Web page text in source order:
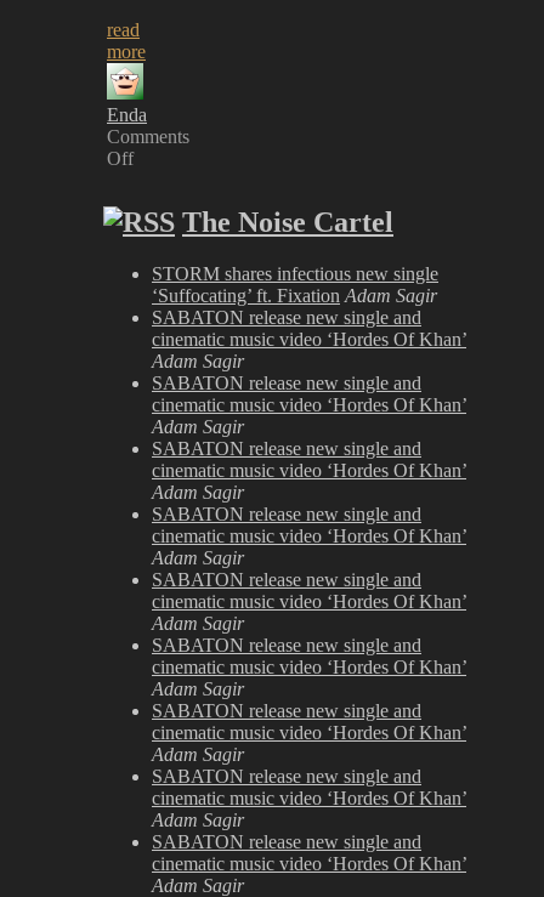
read
more
Enda
Comments
Off
Music
The Noise Cartel
STORM shares infectious new single
‘Suffocating’ ft. Fixation Adam Sagir
SABATON release new single and
cinematic music video ‘Hordes Of Khan’
Adam Sagir
SABATON release new single and
cinematic music video ‘Hordes Of Khan’
Adam Sagir
SABATON release new single and
cinematic music video ‘Hordes Of Khan’
Adam Sagir
SABATON release new single and
cinematic music video ‘Hordes Of Khan’
Adam Sagir
SABATON release new single and
cinematic music video ‘Hordes Of Khan’
Adam Sagir
SABATON release new single and
cinematic music video ‘Hordes Of Khan’
Adam Sagir
SABATON release new single and
cinematic music video ‘Hordes Of Khan’
Adam Sagir
SABATON release new single and
cinematic music video ‘Hordes Of Khan’
Adam Sagir
SABATON release new single and
cinematic music video ‘Hordes Of Khan’
Adam Sagir